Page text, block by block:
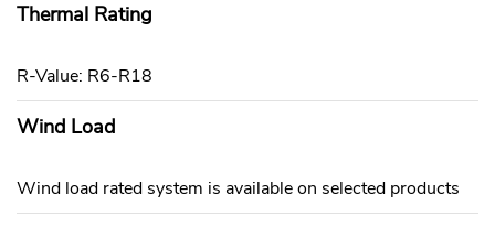
Thermal Rating
R-Value: R6-R18
Wind Load
Wind load rated system is available on selected products